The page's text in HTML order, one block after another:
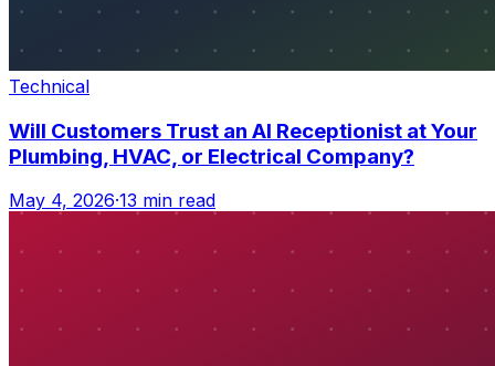
Technical
Will Customers Trust an AI Receptionist at Your
Plumbing, HVAC, or Electrical Company?
May 4, 2026·13 min read